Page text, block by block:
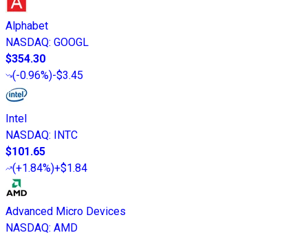
Alphabet
NASDAQ: GOOGL
$354.30
(-0.96%)-$3.45
Intel
NASDAQ: INTC
$101.65
(+1.84%)+$1.84
Advanced Micro Devices
NASDAQ: AMD